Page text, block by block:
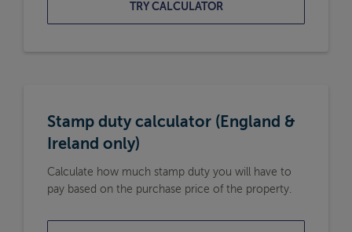
TRY CALCULATOR
Stamp duty calculator (England &
Ireland only)
Calculate how much stamp duty you will have to
pay based on the purchase price of the property.